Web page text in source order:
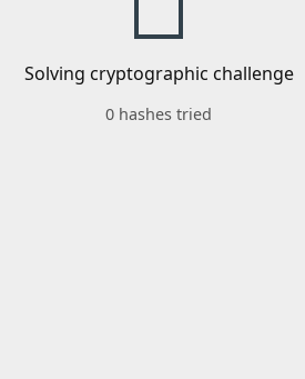
Solving cryptographic challenge
0 hashes tried